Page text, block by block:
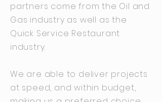
partners come from the Oil and
Gas industry as well as the
Quick Service Restaurant
industry.
We are able to deliver projects
at speed, and within budget,